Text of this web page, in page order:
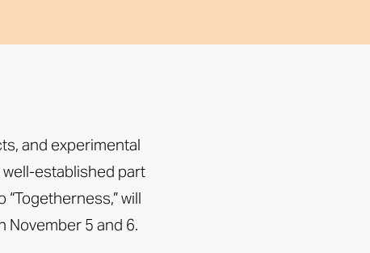
and experimental
well-established part
will
November 5 and 6.